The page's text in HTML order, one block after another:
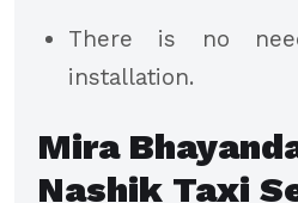
There is no
installation.
Mira
Nashik Taxi